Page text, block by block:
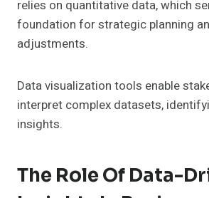
relies on quantitative data, which
foundation for strategic planning
adjustments.
Data visualization tools enable
interpret complex datasets,
insights.
The Role Of Data-